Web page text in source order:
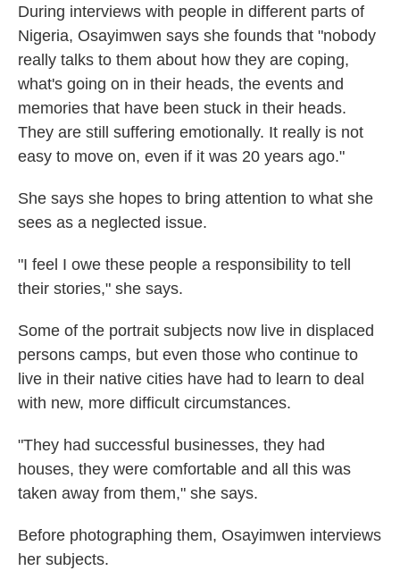
During interviews with people in different parts of
Nigeria, Osayimwen says she founds that "nobody
really talks to them about how they are coping,
what's going on in their heads, the events and
memories that have been stuck in their heads.
They are still suffering emotionally. It really is not
easy to move on, even if it was 20 years ago."
She says she hopes to bring attention to what she
sees as a neglected issue.
"I feel I owe these people a responsibility to tell
their stories," she says.
Some of the portrait subjects now live in displaced
persons camps, but even those who continue to
live in their native cities have had to learn to deal
with new, more difficult circumstances.
"They had successful businesses, they had
houses, they were comfortable and all this was
taken away from them," she says.
Before photographing them, Osayimwen interviews
her subjects.